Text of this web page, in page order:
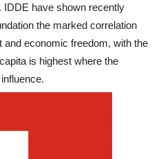
IDDE have shown recently
the marked correlation
and economic freedom, with the
is highest where the